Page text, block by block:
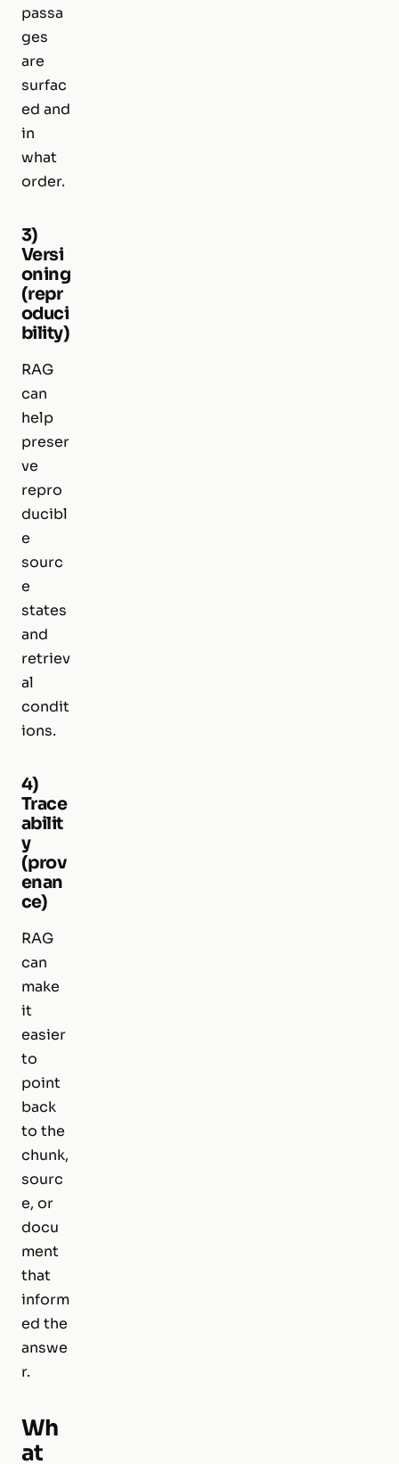
passa
ges
are
surfac
ed and
in
what
order.
3)
Versi
oning
(repr
oduci
bility)
RAG
can
help
preser
ve
repro
ducibl
e
sourc
e
states
and
retriev
al
condit
ions.
4)
Trace
abilit
y
(prov
enan
ce)
RAG
can
make
it
easier
to
point
back
to the
chunk,
sourc
e, or
docu
ment
that
inform
ed the
answe
r.
Wh
at